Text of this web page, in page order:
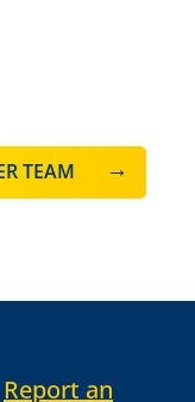
TEAM
Report an